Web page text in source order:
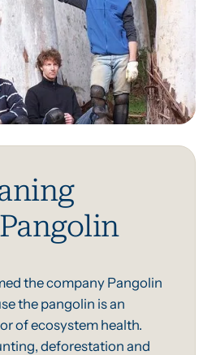
the company Pangolin
the pangolin is an
of ecosystem health.
deforestation and